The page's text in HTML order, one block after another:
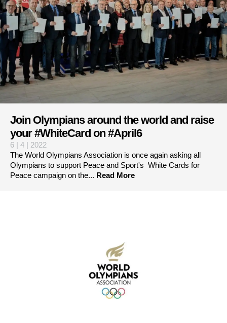
Join Olympians around the world and raise
your #WhiteCard on #April6
6 | 4 | 2022
The World Olympians Association is once again asking all
Olympians to support Peace and Sport's White Cards for
Peace campaign on the... Read More